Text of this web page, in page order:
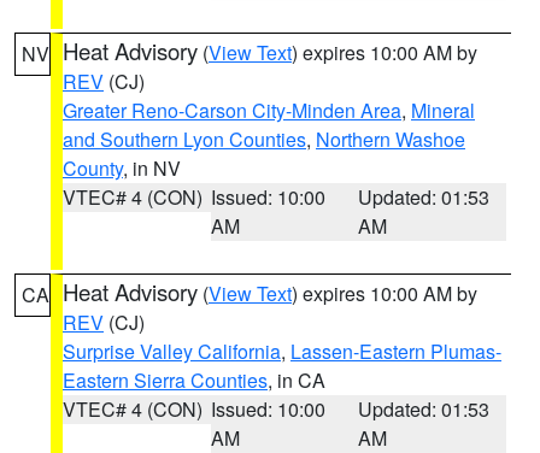
NV Heat Advisory (View Text) expires 10:00 AM by
REV (CJ)
Greater Reno-Carson City-Minden Area, Mineral
and Southern Lyon Counties, Northern Washoe
County, in NV
VTEC# 4 (CON) Issued: 10:00
AM
Updated: 01:53
AM
CA Heat Advisory (View Text) expires 10:00 AM by
REV (CJ)
Surprise Valley California, Lassen-Eastern Plumas-
Eastern Sierra Counties, in CA
VTEC# 4 (CON) Issued: 10:00
AM
Updated: 01:53
AM